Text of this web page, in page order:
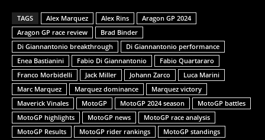
TAGS Alex Marquez Alex Rins
Aragon GP 2024
Aragon GP race review
Brad Binder
Di Giannantonio breakthrough
Di Giannantonio performance
Enea Bastianini
Fabio Di Giannantonio
Fabio Quartararo
Franco Morbidelli
Jack Miller Johann Zarco
Luca Marini
Marc Marquez
Marquez dominance
Marquez victory
Maverick Vinales
MotoGP MotoGP 2024 season
MotoGP battles
MotoGP highlights
MotoGP news
MotoGP race analysis
MotoGP Results
MotoGP rider rankings
MotoGP standings